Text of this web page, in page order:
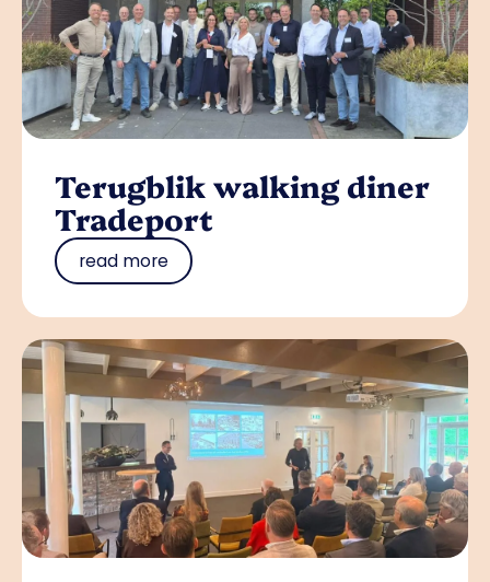
Terugblik walking diner
Tradeport
read more